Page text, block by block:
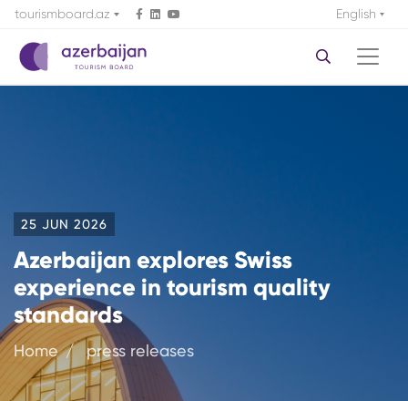
tourismboard.az English
25 JUN 2026
Azerbaijan explores Swiss
experience in tourism quality
standards
Home press releases